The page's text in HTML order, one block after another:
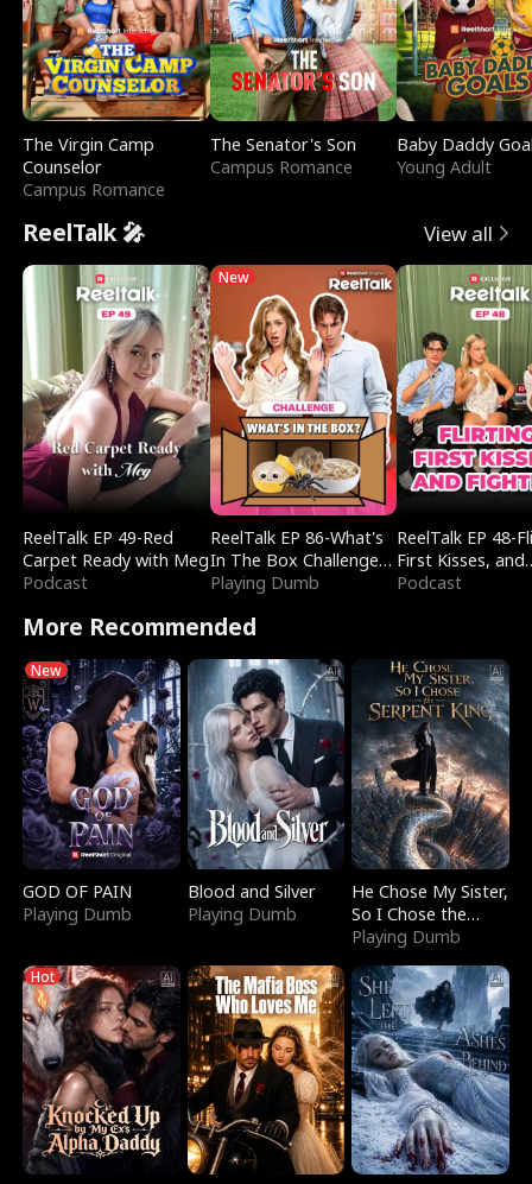
The Virgin Camp
Counselor
Campus Romance
The Senator's Son
Campus Romance
Baby Daddy
Young Adult
ReelTalk 🎤 View all
ReelTalk EP 49-Red
Carpet Ready with Meg
Podcast
New
ReelTalk EP 86-What's
In The Box Challenge
with Katelyn and Joel
Playing Dumb
ReelTalk EP 48-
First Kisses, and
Fighting
Podcast
More Recommended
New
GOD OF PAIN
Playing Dumb
Blood and Silver
Playing Dumb
He Chose My Sister,
So I Chose the
Serpent King
Playing Dumb
Hot